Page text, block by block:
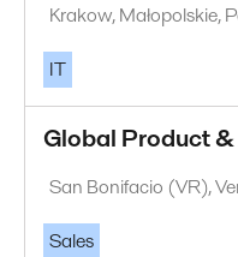
Krakow, Małopolskie,
IT
Global Product
San Bonifacio (VR),
Sales